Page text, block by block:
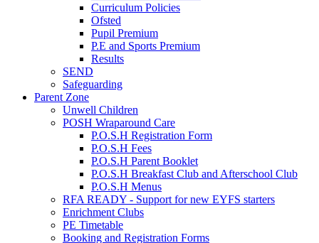
Curriculum Policies
Ofsted
Pupil Premium
P.E and Sports Premium
Results
SEND
Safeguarding
Parent Zone
Unwell Children
POSH Wraparound Care
P.O.S.H Registration Form
P.O.S.H Fees
P.O.S.H Parent Booklet
P.O.S.H Breakfast Club and Afterschool Club
P.O.S.H Menus
RFA READY - Support for new EYFS starters
Enrichment Clubs
PE Timetable
Booking and Registration Forms